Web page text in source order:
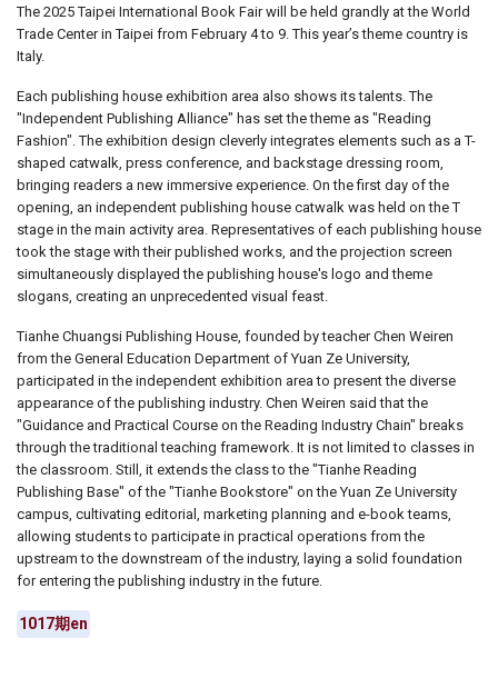
The 2025 Taipei International Book Fair will be held grandly at the World
Trade Center in Taipei from February 4 to 9. This year’s theme country is
Italy.
Each publishing house exhibition area also shows its talents. The
"Independent Publishing Alliance" has set the theme as "Reading
Fashion". The exhibition design cleverly integrates elements such as a T-
shaped catwalk, press conference, and backstage dressing room,
bringing readers a new immersive experience. On the first day of the
opening, an independent publishing house catwalk was held on the T
stage in the main activity area. Representatives of each publishing house
took the stage with their published works, and the projection screen
simultaneously displayed the publishing house's logo and theme
slogans, creating an unprecedented visual feast.
Tianhe Chuangsi Publishing House, founded by teacher Chen Weiren
from the General Education Department of Yuan Ze University,
participated in the independent exhibition area to present the diverse
appearance of the publishing industry. Chen Weiren said that the
"Guidance and Practical Course on the Reading Industry Chain" breaks
through the traditional teaching framework. It is not limited to classes in
the classroom. Still, it extends the class to the "Tianhe Reading
Publishing Base" of the "Tianhe Bookstore" on the Yuan Ze University
campus, cultivating editorial, marketing planning and e-book teams,
allowing students to participate in practical operations from the
upstream to the downstream of the industry, laying a solid foundation
for entering the publishing industry in the future.
1017期en